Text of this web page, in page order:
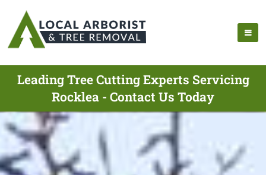
Leading Tree Cutting Experts Servicing
Rocklea - Contact Us Today